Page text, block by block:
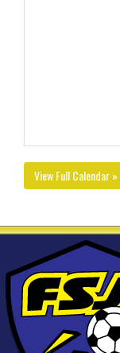
View Full Calendar »